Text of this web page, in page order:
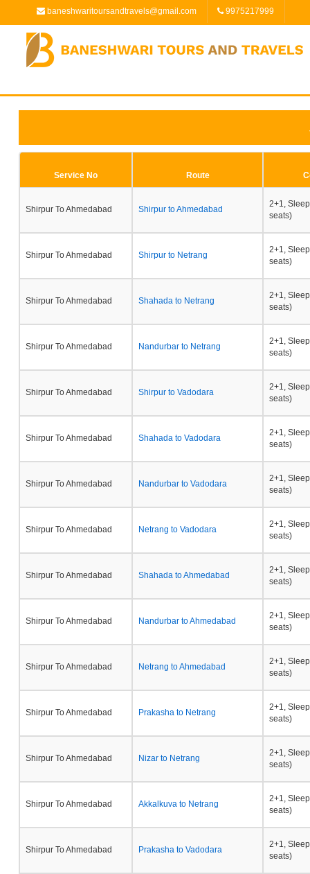
baneshwaritoursandtravels@gmail.com 9975217999
Service No Route
Shirpur To Ahmedabad Shirpur to Ahmedabad
2+1,
seats)
Shirpur To Ahmedabad Shirpur to Netrang
2+1,
seats)
Shirpur To Ahmedabad Shahada to Netrang
2+1,
seats)
Shirpur To Ahmedabad Nandurbar to Netrang
2+1,
seats)
Shirpur To Ahmedabad Shirpur to Vadodara
2+1,
seats)
Shirpur To Ahmedabad Shahada to Vadodara
2+1,
seats)
Shirpur To Ahmedabad Nandurbar to Vadodara
2+1,
seats)
Shirpur To Ahmedabad Netrang to Vadodara
2+1,
seats)
Shirpur To Ahmedabad Shahada to Ahmedabad
2+1,
seats)
Shirpur To Ahmedabad Nandurbar to Ahmedabad
2+1,
seats)
Shirpur To Ahmedabad Netrang to Ahmedabad
2+1,
seats)
Shirpur To Ahmedabad Prakasha to Netrang
2+1,
seats)
Shirpur To Ahmedabad Nizar to Netrang
2+1,
seats)
Shirpur To Ahmedabad Akkalkuva to Netrang
2+1,
seats)
Shirpur To Ahmedabad Prakasha to Vadodara
2+1,
seats)